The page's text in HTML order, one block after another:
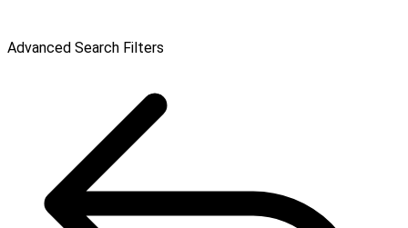
Advanced Search Filters